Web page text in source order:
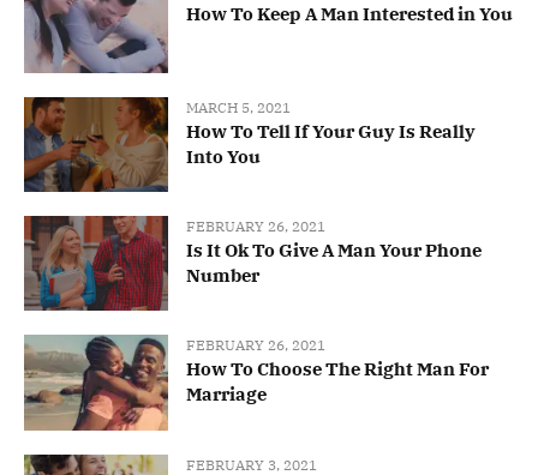
How To Keep A Man Interested in You
MARCH 5, 2021
How To Tell If Your Guy Is Really
Into You
FEBRUARY 26, 2021
Is It Ok To Give A Man Your Phone
Number
FEBRUARY 26, 2021
How To Choose The Right Man For
Marriage
FEBRUARY 3, 2021